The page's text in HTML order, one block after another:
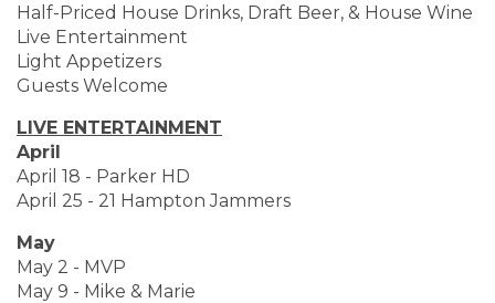
Half-Priced House Drinks, Draft Beer, & House Wine
Live Entertainment
Light Appetizers
Guests Welcome
LIVE ENTERTAINMENT
April
April 18 - Parker HD
April 25 - 21 Hampton Jammers
May
May 2 - MVP
May 9 - Mike & Marie